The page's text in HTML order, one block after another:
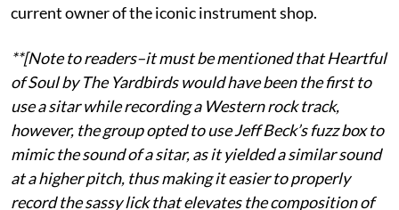
current owner of the iconic instrument shop.
**[Note to readers–it must be mentioned that Heartful
of Soul by The Yardbirds would have been the first to
use a sitar while recording a Western rock track,
however, the group opted to use Jeff Beck’s fuzz box to
mimic the sound of a sitar, as it yielded a similar sound
at a higher pitch, thus making it easier to properly
record the sassy lick that elevates the composition of